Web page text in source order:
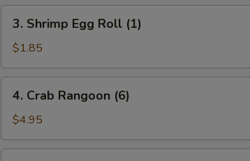
Roll
(1)
Shrimp
Egg
Roll
(1)
3. Shrimp Egg Roll (1)
$1.85
Crab
Rangoon
(6)
4. Crab Rangoon (6)
$4.95